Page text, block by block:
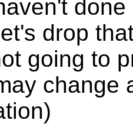
drop
going to
change